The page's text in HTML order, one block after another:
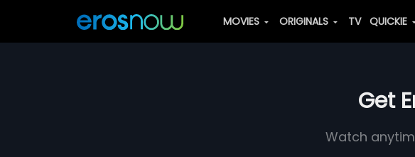
MOVIES ORIGINALS TV QUICKIE
Get
Watch